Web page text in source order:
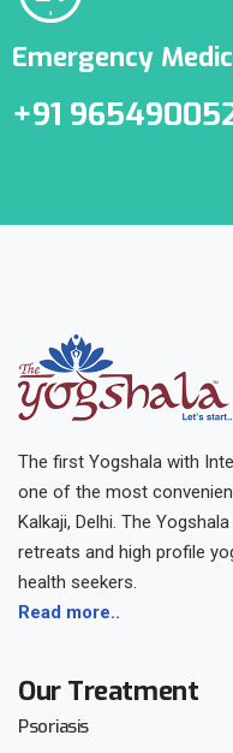
Emergency
+91
The first Yogshala with
one of the most
Kalkaji, Delhi. The
retreats and high profile
health seekers.
Read more..
Our Treatment
Psoriasis